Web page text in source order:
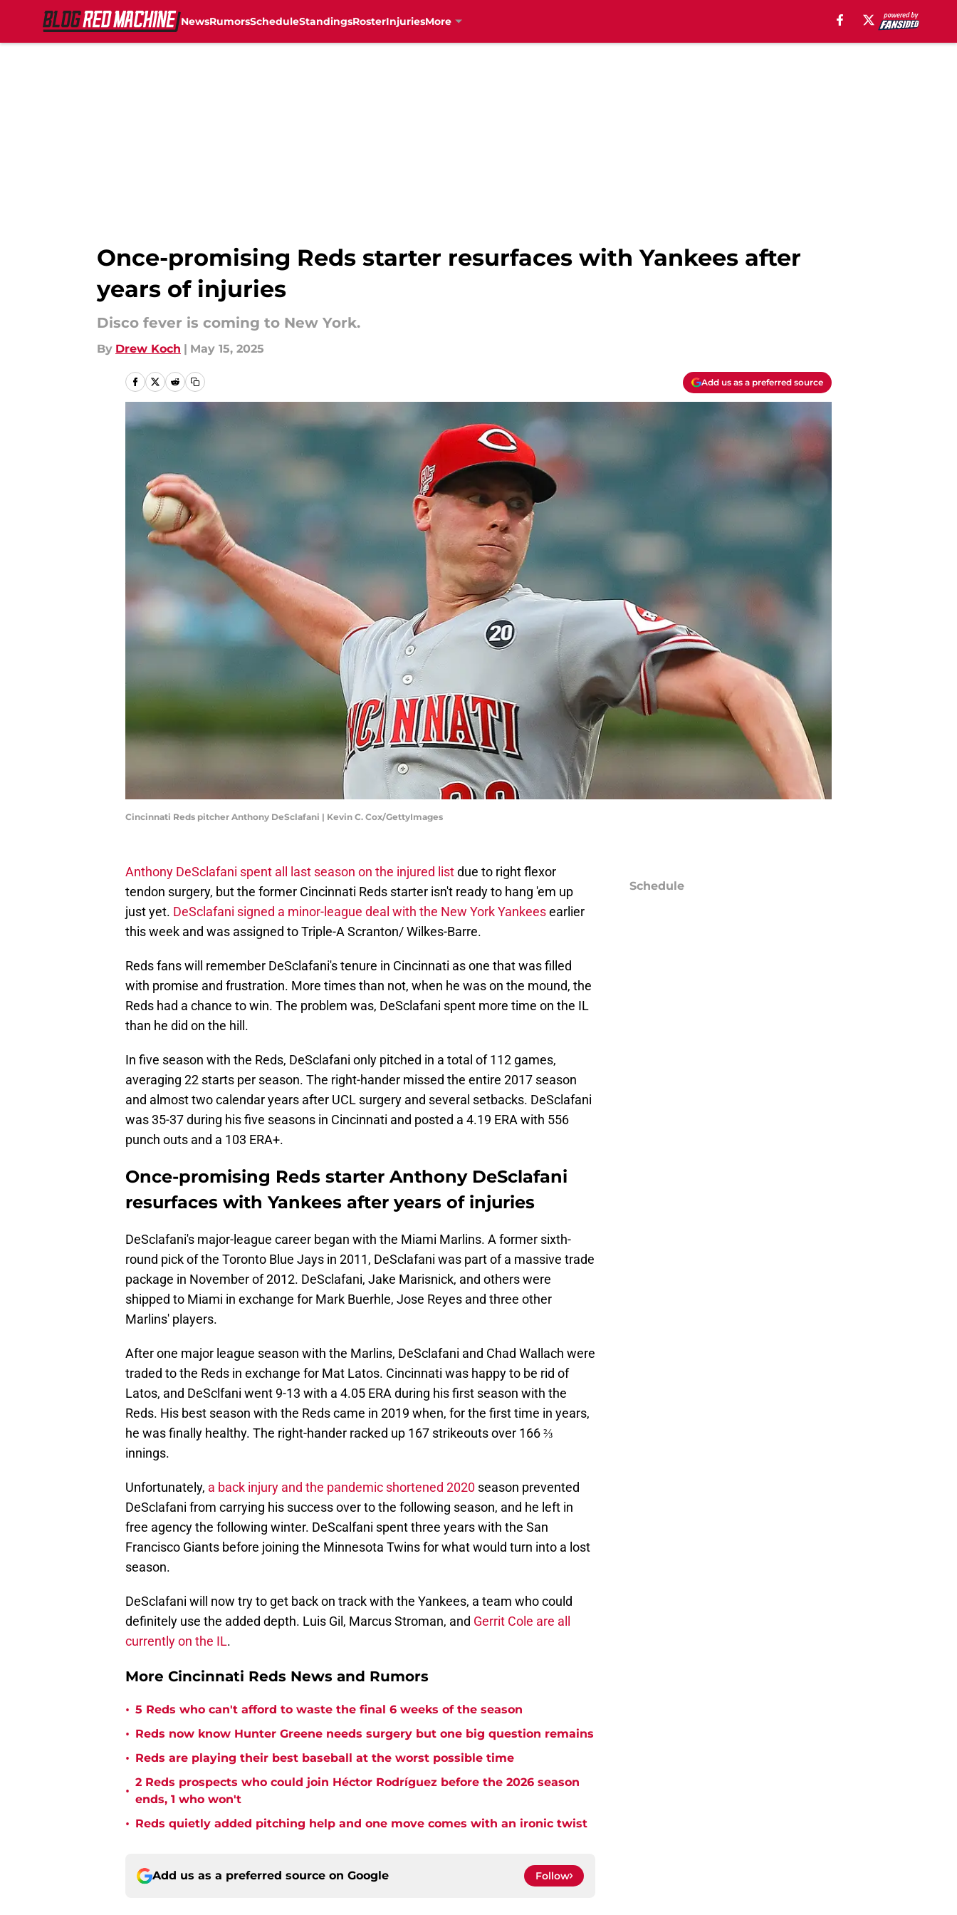
NewsRumorsScheduleStandingsRosterInjuriesMore
Once-promising Reds starter resurfaces with Yankees after
years of injuries
Disco fever is coming to New York.
By Drew Koch | May 15, 2025
Add us as a preferred source
Cincinnati Reds pitcher Anthony DeSclafani | Kevin C. Cox/GettyImages
Anthony DeSclafani spent all last season on the injured listdue to right flexor
tendon surgery, but the former Cincinnati Reds starter isn't ready to hang 'em up
just yet. DeSclafani signed a minor-league deal with the New York Yankeesearlier
this week and was assigned to Triple-A Scranton/ Wilkes-Barre.
Reds fans will remember DeSclafani's tenure in Cincinnati as one that was filled
with promise and frustration. More times than not, when he was on the mound, the
Reds had a chance to win. The problem was, DeSclafani spent more time on the IL
than he did on the hill.
In five season with the Reds, DeSclafani only pitched in a total of 112 games,
averaging 22 starts per season. The right-hander missed the entire 2017 season
and almost two calendar years after UCL surgery and several setbacks. DeSclafani
was 35-37 during his five seasons in Cincinnati and posted a 4.19 ERA with 556
punch outs and a 103 ERA+.
Once-promising Reds starter Anthony DeSclafani
resurfaces with Yankees after years of injuries
DeSclafani's major-league career began with the Miami Marlins. A former sixth-
round pick of the Toronto Blue Jays in 2011, DeSclafani was part of a massive trade
package in November of 2012. DeSclafani, Jake Marisnick, and others were
shipped to Miami in exchange for Mark Buerhle, Jose Reyes and three other
Marlins' players.
After one major league season with the Marlins, DeSclafani and Chad Wallach were
traded to the Reds in exchange for Mat Latos. Cincinnati was happy to be rid of
Latos, and DeSclfani went 9-13 with a 4.05 ERA during his first season with the
Reds. His best season with the Reds came in 2019 when, for the first time in years,
he was finally healthy. The right-hander racked up 167 strikeouts over 166 ⅔
innings.
Unfortunately, a back injury and the pandemic shortened 2020 season prevented
DeSclafani from carrying his success over to the following season, and he left in
free agency the following winter. DeScalfani spent three years with the San
Francisco Giants before joining the Minnesota Twins for what would turn into a lost
season.
DeSclafani will now try to get back on track with the Yankees, a team who could
definitely use the added depth. Luis Gil, Marcus Stroman, and Gerrit Cole are all
currently on the IL.
More Cincinnati Reds News and Rumors
• 5 Reds who can't afford to waste the final 6 weeks of the season
• Reds now know Hunter Greene needs surgery but one big question remains
• Reds are playing their best baseball at the worst possible time
•
2 Reds prospects who could join Héctor Rodríguez before the 2026 season
ends, 1 who won't
• Reds quietly added pitching help and one move comes with an ironic twist
Add us as a preferred source on Google Follow
Schedule